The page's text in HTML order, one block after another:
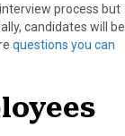
process but
candidates will be
questions you can